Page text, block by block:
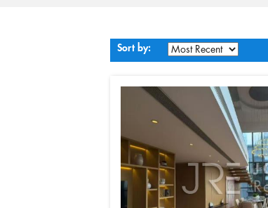
Sort by: